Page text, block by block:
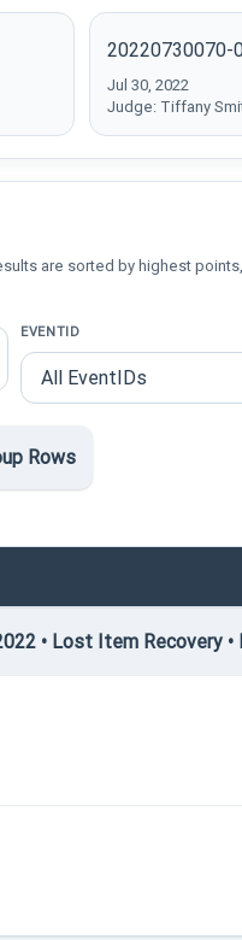
20220730070-
Jul 30, 2022
Judge: Tiffany
are sorted by highest
EVENTID
Rows
• Lost Item Recovery